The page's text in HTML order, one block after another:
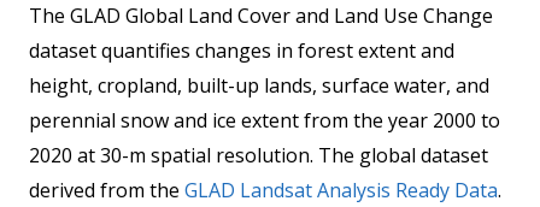
The GLAD Global Land Cover and Land Use Change
dataset quantifies changes in forest extent and
height, cropland, built-up lands, surface water, and
perennial snow and ice extent from the year 2000 to
2020 at 30-m spatial resolution. The global dataset
derived from the GLAD Landsat Analysis Ready Data.